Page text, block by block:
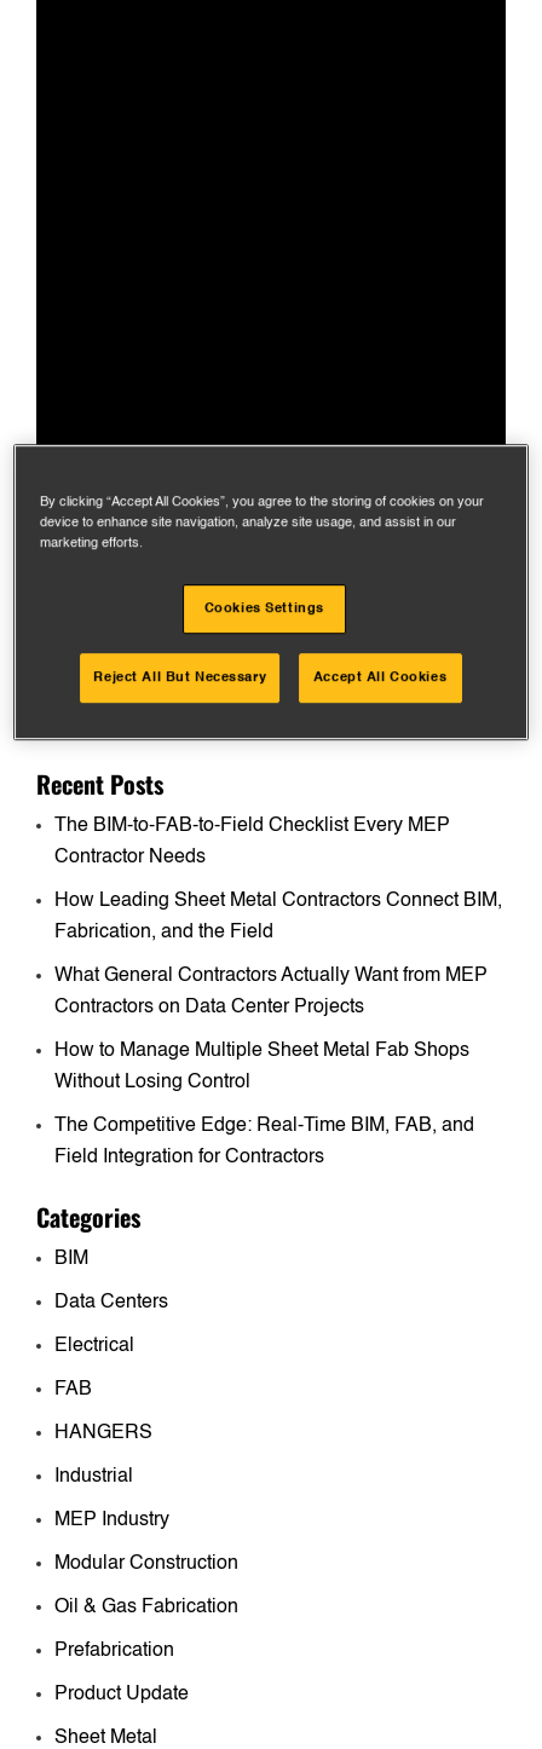
Recent Posts
The BIM-to-FAB-to-Field Checklist Every MEP
Contractor Needs
How Leading Sheet Metal Contractors Connect BIM,
Fabrication, and the Field
What General Contractors Actually Want from MEP
Contractors on Data Center Projects
How to Manage Multiple Sheet Metal Fab Shops
Without Losing Control
The Competitive Edge: Real-Time BIM, FAB, and
Field Integration for Contractors
Categories
BIM
Data Centers
Electrical
FAB
HANGERS
Industrial
MEP Industry
Modular Construction
Oil & Gas Fabrication
Prefabrication
Product Update
Sheet Metal
By clicking “Accept All Cookies”, you agree to the storing of cookies on your
device to enhance site navigation, analyze site usage, and assist in our
marketing efforts.
Cookies Settings
Reject All But Necessary Accept All Cookies